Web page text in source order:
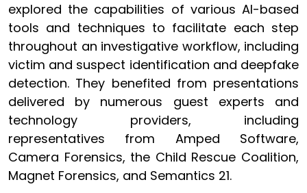
explored the capabilities of various AI-based
tools and techniques to facilitate each step
throughout an investigative workflow, including
victim and suspect identification and deepfake
detection. They benefited from presentations
delivered by numerous guest experts and
technology providers, including
representatives from Amped Software,
Camera Forensics, the Child Rescue Coalition,
Magnet Forensics, and Semantics 21.